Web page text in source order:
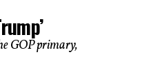
GOP primary,